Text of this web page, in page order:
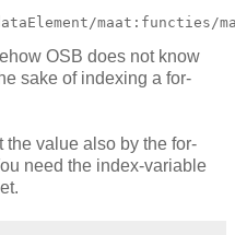
OSB does not know
sake of indexing a for-
the value also by the for-
need the index-variable